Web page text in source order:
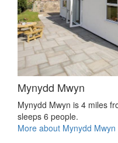
Mynydd Mwyn
Mynydd Mwyn is 4 miles
sleeps 6 people.
More about Mynydd Mwyn